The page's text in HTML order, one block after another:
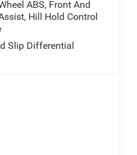
4WD Price
Cash . Exp.
ABS, Front And
Hill Hold Control
Slip Differential